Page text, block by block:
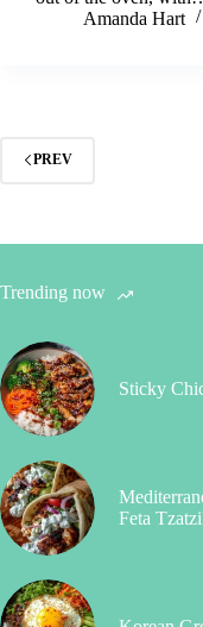
Amanda Hart
PREV
Trending now
Sticky
Feta